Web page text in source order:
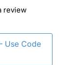
Use Code
review